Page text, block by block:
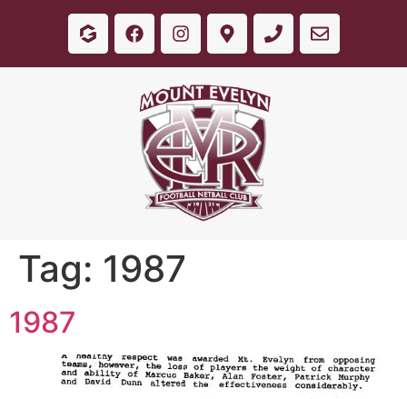
Tag: 1987
1987